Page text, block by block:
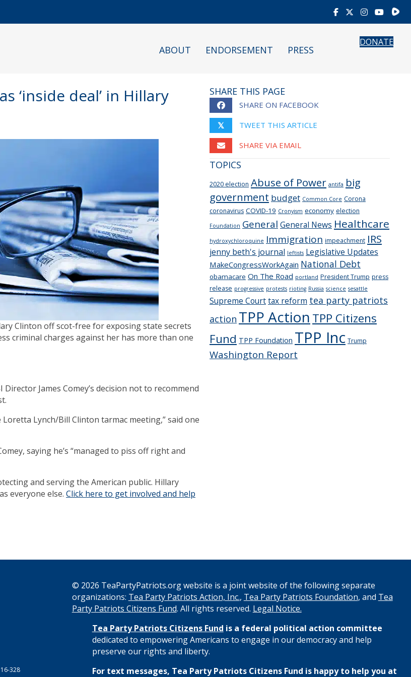
ABOUT ENDORSEMENT PRESS
DONATE
‘inside deal’ in Hillary
Clinton off scot-free for exposing state secrets
criminal charges against her has more than one
James Comey’s decision not to recommend
Lynch/Bill Clinton tarmac meeting,” said one
saying he’s “managed to piss off right and
and serving the American public. Hillary
everyone else. Click here to get involved and help
SHARE THIS PAGE
SHARE ON FACEBOOK
𝕏
TWEET THIS ARTICLE
SHARE VIA EMAIL
TOPICS
2020 election Abuse of Power antifa big
government budget Common Core Corona
coronavirus COVID-19 Cronyism economy election
Foundation General General News Healthcare
hydroxychloroquine Immigration impeachment IRS
jenny beth's journal leftists Legislative Updates
MakeCongressWorkAgain National Debt
obamacare On The Road portland President Trump press
release progressive protests rioting Russia science sesattle
Supreme Courttax reform tea party patriots
action TPP Action TPP Citizens
Fund TPP Foundation TPP Inc Trump
Washington Report
328
© 2026 TeaPartyPatriots.org website is a joint website of the following separate
organizations: Tea Party Patriots Action, Inc., Tea Party Patriots Foundation, and Tea
Party Patriots Citizens Fund. All rights reserved. Legal Notice.
Tea Party Patriots Citizens Fund is a federal political action committee
dedicated to empowering Americans to engage in our democracy and help
preserve our rights and liberty.
For text messages, Tea Party Patriots Citizens Fund is happy to help you at